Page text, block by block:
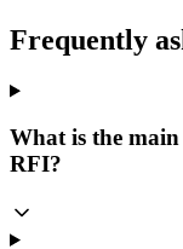
Frequently
What is the
RFI?